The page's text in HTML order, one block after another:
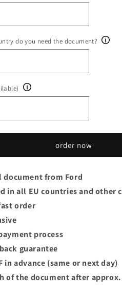
do you need the document?
order now
document from Ford
in all EU countries and other
order
process
guarantee
in advance (same or next day)
of the document after